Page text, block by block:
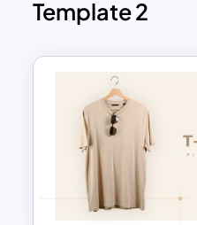
Template 2